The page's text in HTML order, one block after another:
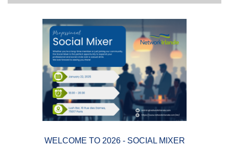
WELCOME TO 2026 - SOCIAL MIXER